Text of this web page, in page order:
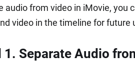
audio from video in iMovie, you
video in the timeline for future
1. Separate Audio